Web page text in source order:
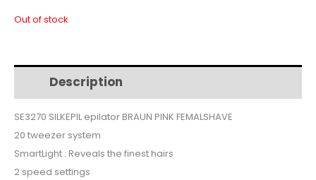
price
$76.$55.
Out of stock
Description
SE3270 SILKEPIL epilator BRAUN PINK FEMALSHAVE
20 tweezer system
SmartLight : Reveals the finest hairs
2 speed settings